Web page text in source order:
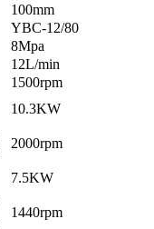
100mm
YBC-12/80
8Mpa
12L/min
1500rpm
10.3KW
2000rpm
7.5KW
1440rpm